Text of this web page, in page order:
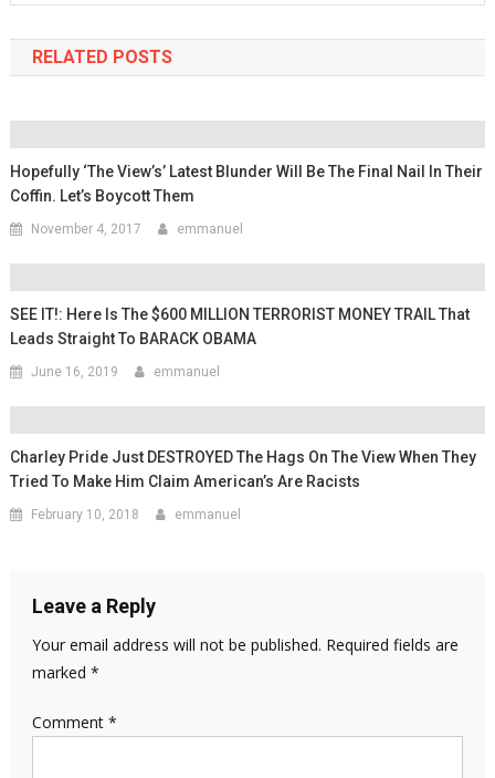
RELATED POSTS
Hopefully ‘The View’s’ Latest Blunder Will Be The Final Nail In Their
Coffin. Let’s Boycott Them
November 4, 2017 emmanuel
SEE IT!: Here Is The $600 MILLION TERRORIST MONEY TRAIL That
Leads Straight To BARACK OBAMA
June 16, 2019 emmanuel
Charley Pride Just DESTROYED The Hags On The View When They
Tried To Make Him Claim American’s Are Racists
February 10, 2018 emmanuel
Leave a Reply
Your email address will not be published. Required fields are
marked *
Comment *